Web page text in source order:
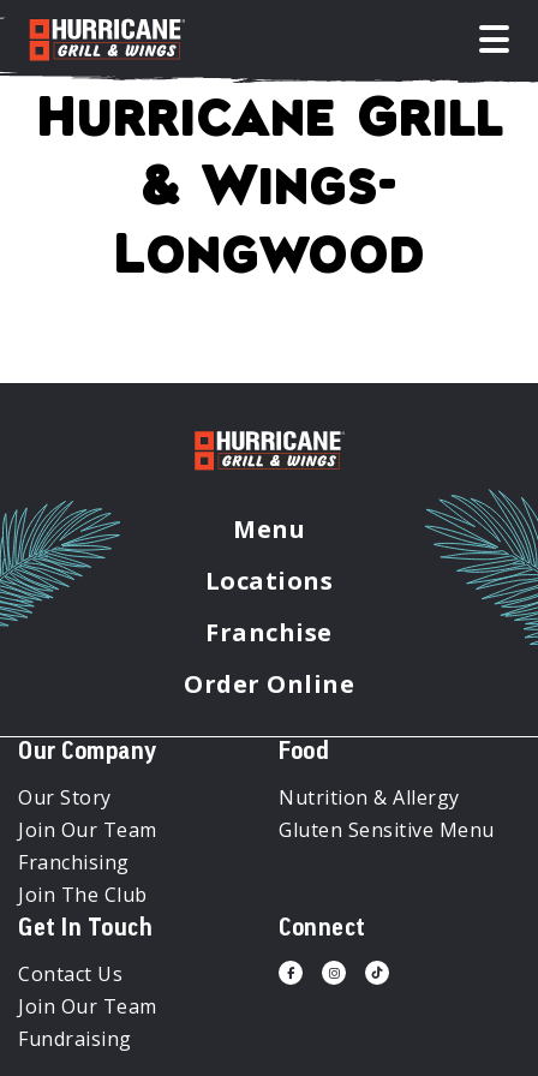
Hurricane Grill
& Wings-
Longwood
Menu
Locations
Franchise
Order Online
Our Company
Our Story
Join Our Team
Franchising
Join The Club
Food
Nutrition & Allergy
Gluten Sensitive Menu
Get In Touch
Contact Us
Join Our Team
Fundraising
Connect
Visit
Visit
Visit